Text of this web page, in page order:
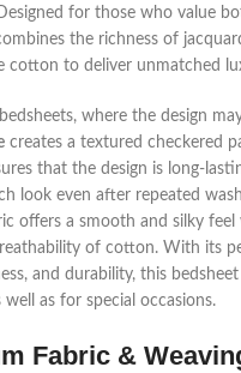
for those who value
the richness of
cotton to deliver unmatched
where the design
creates a textured checkered
that the design is long-
look even after repeated
offers a smooth and silky
of cotton. With its
and durability, this
well as for special occasions.
Fabric &